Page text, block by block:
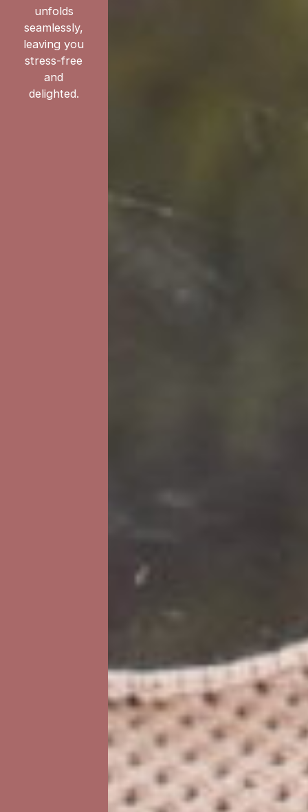
unfolds
seamlessly,
leaving you
stress-free
and
delighted.